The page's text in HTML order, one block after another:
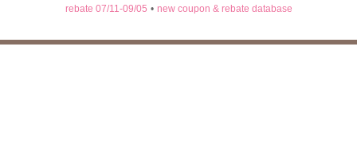
rebate 07/11-09/05 • new coupon & rebate database